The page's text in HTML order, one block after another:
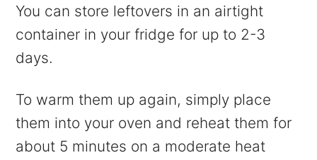
You can store leftovers in an airtight
container in your fridge for up to 2-3
days.
To warm them up again, simply place
them into your oven and reheat them for
about 5 minutes on a moderate heat